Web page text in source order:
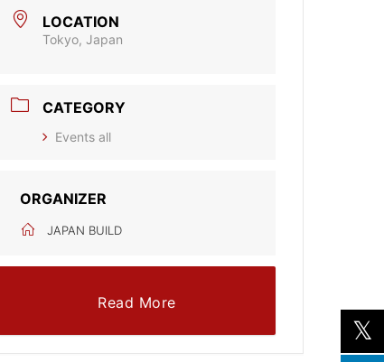
LOCATION
Tokyo, Japan
CATEGORY
Events all
ORGANIZER
JAPAN BUILD
Read More